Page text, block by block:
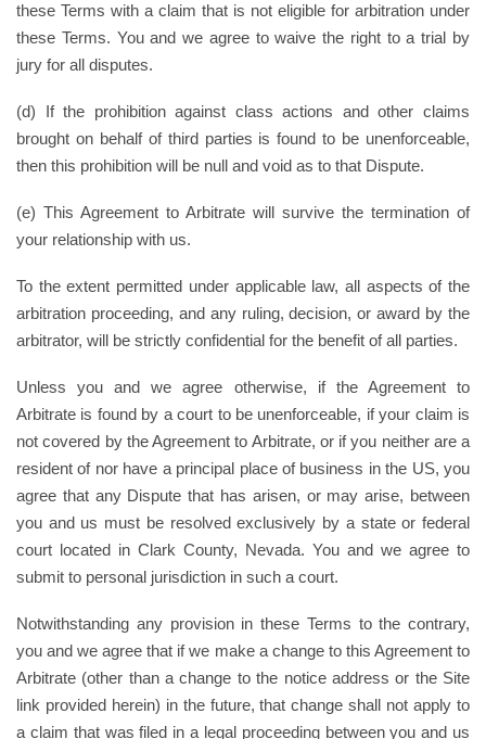
these Terms with a claim that is not eligible for arbitration under
these Terms. You and we agree to waive the right to a trial by
jury for all disputes.
(d) If the prohibition against class actions and other claims
brought on behalf of third parties is found to be unenforceable,
then this prohibition will be null and void as to that Dispute.
(e) This Agreement to Arbitrate will survive the termination of
your relationship with us.
To the extent permitted under applicable law, all aspects of the
arbitration proceeding, and any ruling, decision, or award by the
arbitrator, will be strictly confidential for the benefit of all parties.
Unless you and we agree otherwise, if the Agreement to
Arbitrate is found by a court to be unenforceable, if your claim is
not covered by the Agreement to Arbitrate, or if you neither are a
resident of nor have a principal place of business in the US, you
agree that any Dispute that has arisen, or may arise, between
you and us must be resolved exclusively by a state or federal
court located in Clark County, Nevada. You and we agree to
submit to personal jurisdiction in such a court.
Notwithstanding any provision in these Terms to the contrary,
you and we agree that if we make a change to this Agreement to
Arbitrate (other than a change to the notice address or the Site
link provided herein) in the future, that change shall not apply to
a claim that was filed in a legal proceeding between you and us